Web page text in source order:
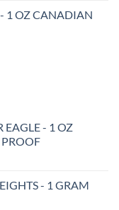
1 OZ CANADIAN
EAGLE - 1 OZ
- 1 GRAM